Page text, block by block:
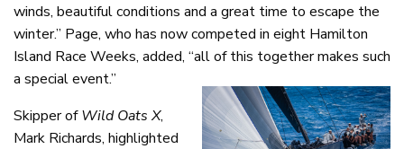
winds, beautiful conditions and a great time to escape the
winter.” Page, who has now competed in eight Hamilton
Island Race Weeks, added, “all of this together makes such
a special event.”
Skipper ofWild Oats X,
Mark Richards, highlighted